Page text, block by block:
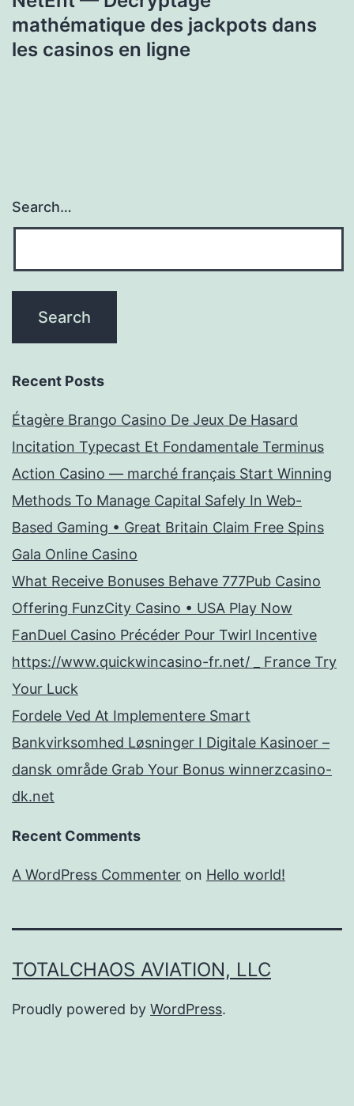
mathématique des jackpots dans
les casinos en ligne
Search…
Recent Posts
Étagère Brango Casino De Jeux De Hasard
Incitation Typecast Et Fondamentale Terminus
Action Casino — marché français Start Winning
Methods To Manage Capital Safely In Web-
Based Gaming • Great Britain Claim Free Spins
Gala Online Casino
What Receive Bonuses Behave 777Pub Casino
Offering FunzCity Casino • USA Play Now
FanDuel Casino Précéder Pour Twirl Incentive
https://www.quickwincasino-fr.net/ _ France Try
Your Luck
Fordele Ved At Implementere Smart
Bankvirksomhed Løsninger I Digitale Kasinoer –
dansk område Grab Your Bonus winnerzcasino-
dk.net
Recent Comments
A WordPress Commenter on Hello world!
TOTALCHAOS AVIATION, LLC
Proudly powered by WordPress.